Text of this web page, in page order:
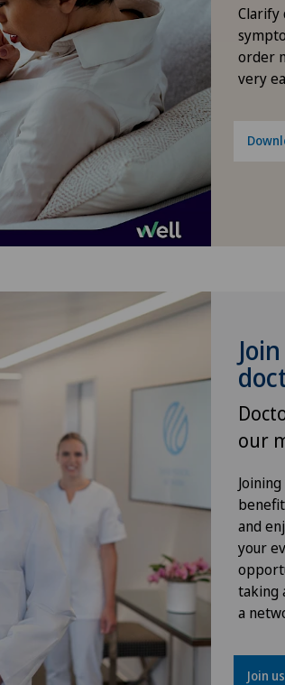
Gynaecological oncology
Gynaecology
Hallux valgus
Hand surgery
Hematology
Herniated disc in the lumbar
spine
Herniated disc in the thoracic
Hip impingement
Hip osteoarthritis
Hip prosthesis
Hip surgery
Interventional cardiology
Clarify
order
very
our
and
your
taking
a
Join us